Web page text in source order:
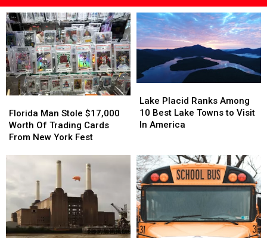
Man
Stole
$17,000
Of
Cards
From
New
York
Fest
Florida Man Stole $17,000
Worth Of Trading Cards
From New York Fest
Man
Stole
$17,000
Of
Cards
From
New
York
Fest
Placid
Ranks
Among
Lake
Towns
to
Visit
In
America
Lake Placid Ranks Among
10 Best Lake Towns to Visit
In America
Placid
Ranks
Among
Lake
Towns
to
Visit
In
America